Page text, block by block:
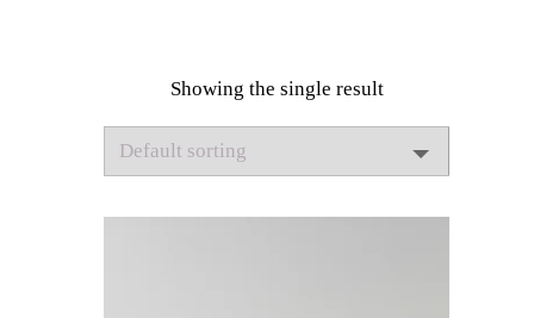
Showing the single result